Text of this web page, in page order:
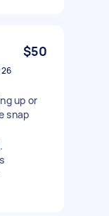
$50
up or
snap